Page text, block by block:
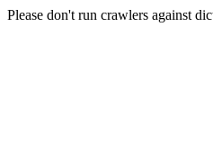
Please don't run crawlers against